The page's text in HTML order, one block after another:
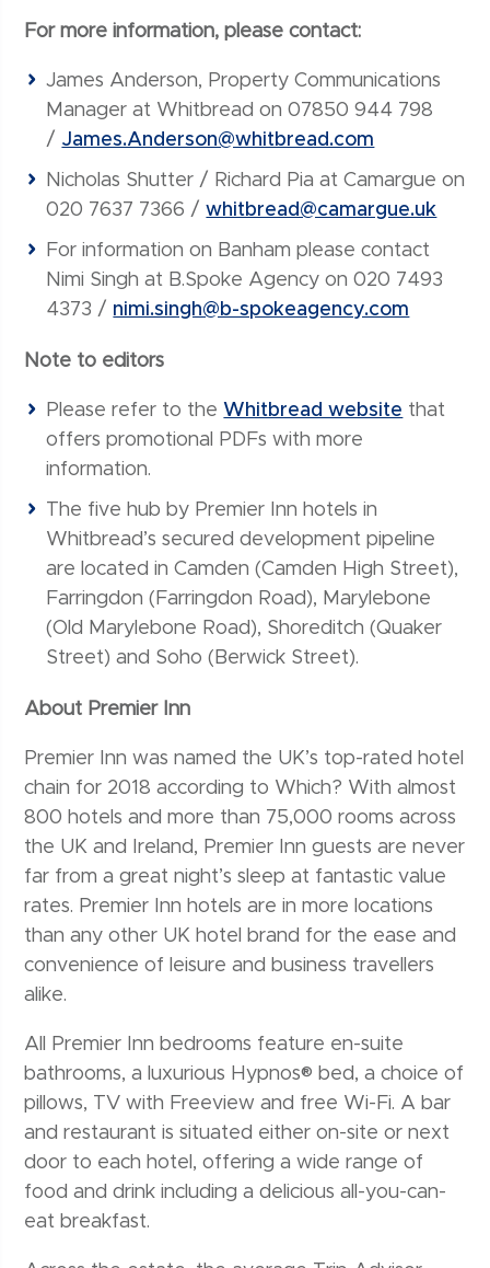
For more information, please contact:
James Anderson, Property Communications
Manager at Whitbread on 07850 944 798
/ James.Anderson@whitbread.com
Nicholas Shutter / Richard Pia at Camargue on
020 7637 7366 /whitbread@camargue.uk
For information on Banham please contact
Nimi Singh at B.Spoke Agency on 020 7493
4373 / nimi.singh@b-spokeagency.com
Note to editors
Please refer to the Whitbread website that
offers promotional PDFs with more
information.
The five hub by Premier Inn hotels in
Whitbread’s secured development pipeline
are located in Camden (Camden High Street),
Farringdon (Farringdon Road), Marylebone
(Old Marylebone Road), Shoreditch (Quaker
Street) and Soho (Berwick Street).
About Premier Inn
Premier Inn was named the UK’s top-rated hotel
chain for 2018 according to Which? With almost
800 hotels and more than 75,000 rooms across
the UK and Ireland, Premier Inn guests are never
far from a great night’s sleep at fantastic value
rates. Premier Inn hotels are in more locations
than any other UK hotel brand for the ease and
convenience of leisure and business travellers
alike.
All Premier Inn bedrooms feature en-suite
bathrooms, a luxurious Hypnos® bed, a choice of
pillows, TV with Freeview and free Wi-Fi. A bar
and restaurant is situated either on-site or next
door to each hotel, offering a wide range of
food and drink including a delicious all-you-can-
eat breakfast.